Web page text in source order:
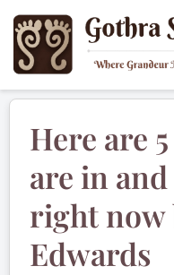
Here are
are in
right now
Edwards